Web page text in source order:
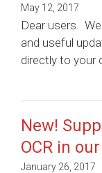
May 12, 2017
Dear users.
and useful
directly to
New!
OCR in
January 26, 2017